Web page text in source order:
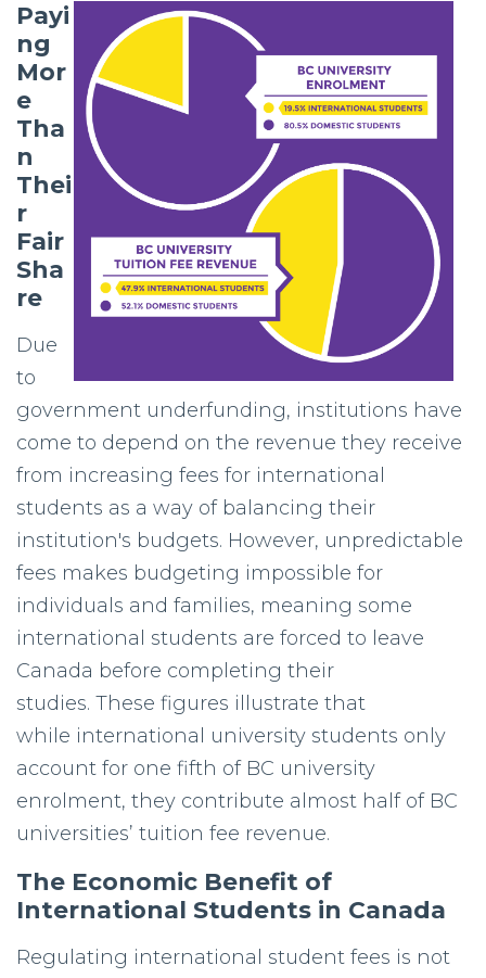
Payi
ng
Mor
e
Tha
n
Thei
r
Fair
Sha
re
Due
to
government underfunding, institutions have
come to depend on the revenue they receive
from increasing fees for international
students as a way of balancing their
institution's budgets. However, unpredictable
fees makes budgeting impossible for
individuals and families, meaning some
international students are forced to leave
Canada before completing their
studies. These figures illustrate that
while international university students only
account for one fifth of BC university
enrolment, they contribute almost half of BC
universities’ tuition fee revenue.
The Economic Benefit of
International Students in Canada
Regulating international student fees is not